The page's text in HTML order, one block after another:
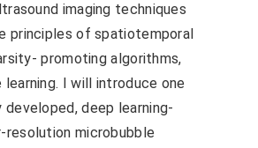
imaging techniques
principles of spatiotemporal
promoting algorithms,
learning. I will introduce one
deep learning-
resolution microbubble